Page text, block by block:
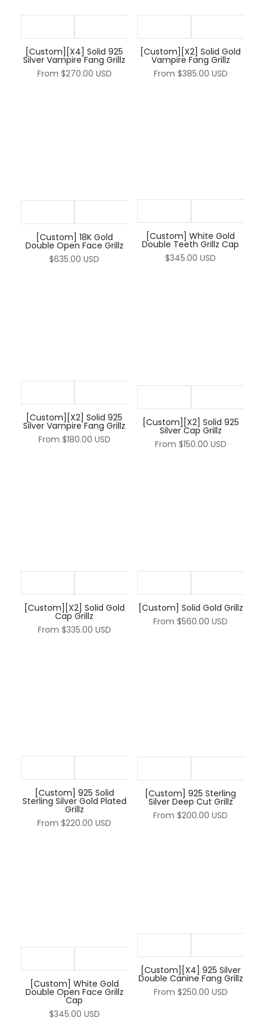
[Custom][X4] Solid 925
Silver Vampire Fang Grillz
From $270.00 USD
[Custom][X2] Solid Gold
Vampire Fang Grillz
From $385.00 USD
[Custom] 18K Gold
Double Open Face Grillz
$635.00 USD
[Custom] White Gold
Double Teeth Grillz Cap
$345.00 USD
[Custom][X2] Solid 925
Silver Vampire Fang Grillz
From $180.00 USD
[Custom][X2] Solid 925
Silver Cap Grillz
From $150.00 USD
[Custom][X2] Solid Gold
Cap Grillz
From $335.00 USD
[Custom] Solid Gold Grillz
From $560.00 USD
[Custom] 925 Solid
Sterling Silver Gold Plated
Grillz
From $220.00 USD
[Custom] 925 Sterling
Silver Deep Cut Grillz
From $200.00 USD
[Custom] White Gold
Double Open Face Grillz
Cap
$345.00 USD
[Custom][X4] 925 Silver
Double Canine Fang Grillz
From $250.00 USD